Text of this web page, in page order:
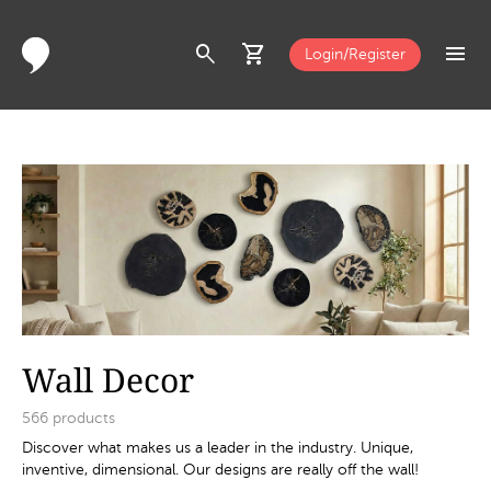
search shopping_cart Login/Register menu
Wall Decor
566 products
Discover what makes us a leader in the industry. Unique,
inventive, dimensional. Our designs are really off the wall!